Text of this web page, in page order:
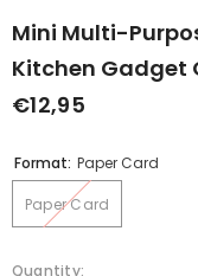
Mini Multi-
Kitchen Gadget
€12,95
Format: Paper Card
Paper Card
Quantity: